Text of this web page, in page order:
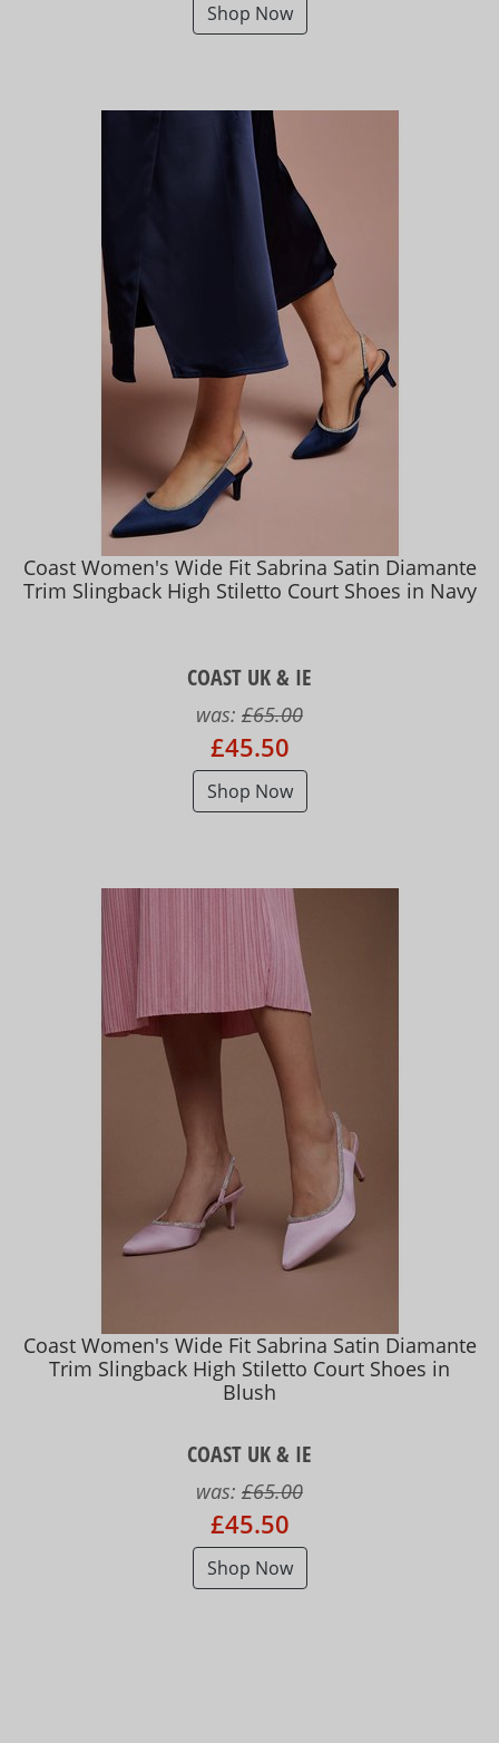
Shop Now
Coast Women's Wide Fit Sabrina Satin Diamante
Trim Slingback High Stiletto Court Shoes in Navy
COAST UK & IE
was: £65.00
£45.50
Shop Now
Coast Women's Wide Fit Sabrina Satin Diamante
Trim Slingback High Stiletto Court Shoes in
Blush
COAST UK & IE
was: £65.00
£45.50
Shop Now